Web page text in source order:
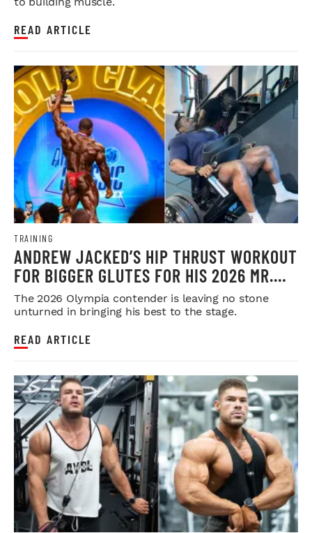
READ ARTICLE
TRAINING
ANDREW JACKED’S HIP THRUST WORKOUT
FOR BIGGER GLUTES FOR HIS 2026 MR.
OLYMPIA PUSH
The 2026 Olympia contender is leaving no stone
unturned in bringing his best to the stage.
READ ARTICLE